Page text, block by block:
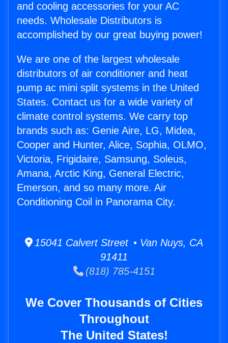
and cooling accessories for your AC
needs. Wholesale Distributors is
accomplished by our great buying power!
We are one of the largest wholesale
distributors of air conditioner and heat
pump ac mini split systems in the United
States. Contact us for a wide variety of
climate control systems. We carry top
brands such as: Genie Aire, LG, Midea,
Cooper and Hunter, Alice, Sophia, OLMO,
Victoria, Frigidaire, Samsung, Soleus,
Amana, Arctic King, General Electric,
Emerson, and so many more. Air
Conditioning Coil in Panorama City.
15041 Calvert Street • Van Nuys, CA
91411
(818) 785-4151
We Cover Thousands of Cities
Throughout
The United States!